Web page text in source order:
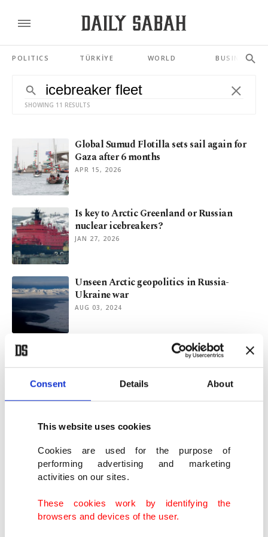
Consent Details About
This website uses cookies
Cookies are used for the purpose of
performing advertising and marketing
activities on our sites.
These cookies work by identifying the
browsers and devices of the user.
POLITICS TÜRKİYE WORLD BUSINESS
SHOWING 11 RESULTS
Global Sumud Flotilla sets sail again for
Gaza after 6 months
APR 15, 2026
Is key to Arctic Greenland or Russian
nuclear icebreakers?
JAN 27, 2026
Unseen Arctic geopolitics in Russia-
Ukraine war
AUG 03, 2024
NATO chief says cannot allow security
vacuum in ‘High North’
Climate crisis: UN confirms record Arctic
temperature
warning on climate change
SEP 15, 2021